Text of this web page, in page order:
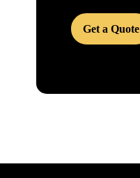
Get a Quote